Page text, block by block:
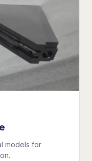
models for